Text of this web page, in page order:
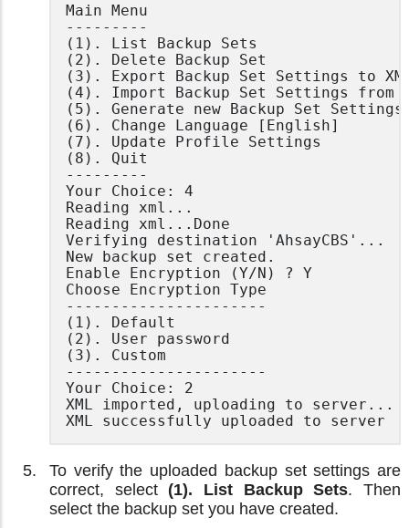
Main Menu
---------
(1). List Backup Sets
(2). Delete Backup Set
(3). Export Backup Set Settings to
(4). Import Backup Set Settings from
(5). Generate new Backup Set Settings
(6). Change Language [English]
(7). Update Profile Settings
(8). Quit
---------
Your Choice: 4
Reading xml...
Reading xml...Done
Verifying destination 'AhsayCBS'...
New backup set created.
Enable Encryption (Y/N) ? Y
Choose Encryption Type
----------------------
(1). Default
(2). User password
(3). Custom
----------------------
Your Choice: 2
XML imported, uploading to server...
XML successfully uploaded to server
To verify the uploaded backup set settings are
correct, select (1). List Backup Sets. Then
select the backup set you have created.